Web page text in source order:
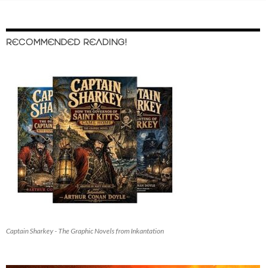
RECOMMENDED READING!
Captain Sharkey - The Graphic Novels from Inkantation